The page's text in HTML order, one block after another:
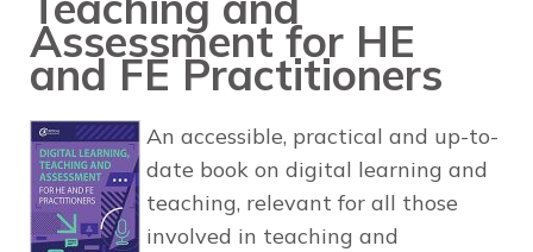
Assessment for HE
and FE Practitioners
An accessible, practical and up-to-
date book on digital learning and
teaching, relevant for all those
involved in teaching and